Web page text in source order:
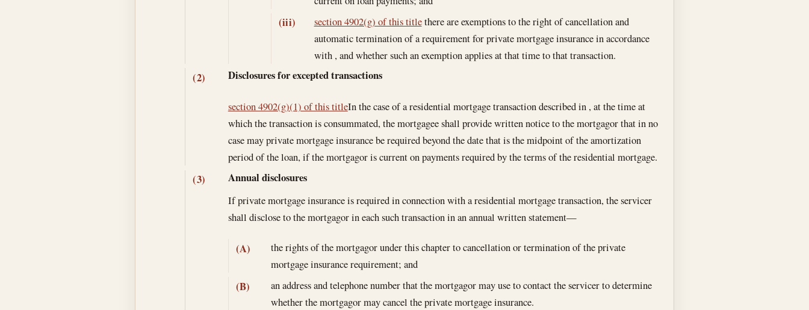
(iii) section 4902(g) of this titlethere are exemptions to the right of cancellation and
automatic termination of a requirement for private mortgage insurance in accordance
with , and whether such an exemption applies at that time to that transaction.
(2) Disclosures for excepted transactions
section 4902(g)(1) of this titleIn the case of a residential mortgage transaction described in , at the time at
which the transaction is consummated, the mortgagee shall provide written notice to the mortgagor that in no
case may private mortgage insurance be required beyond the date that is the midpoint of the amortization
period of the loan, if the mortgagor is current on payments required by the terms of the residential mortgage.
(3) Annual disclosures
If private mortgage insurance is required in connection with a residential mortgage transaction, the servicer
shall disclose to the mortgagor in each such transaction in an annual written statement—
(A)
the rights of the mortgagor under this chapter to cancellation or termination of the private
mortgage insurance requirement; and
(B)
an address and telephone number that the mortgagor may use to contact the servicer to determine
whether the mortgagor may cancel the private mortgage insurance.